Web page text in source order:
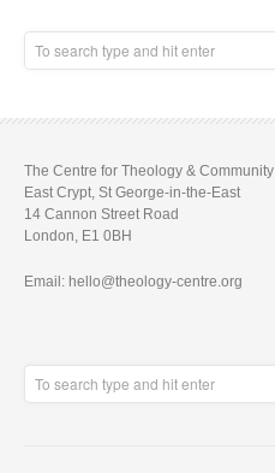
The Centre for Theology & Community
East Crypt, St George-in-the-East
14 Cannon Street Road
London, E1 0BH
Email: hello@theology-centre.org